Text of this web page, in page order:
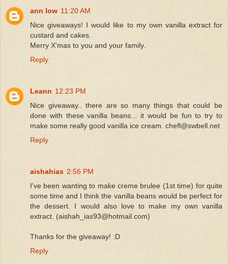
ann low 11:20 AM
Nice giveaways! I would like to my own vanilla extract for
custard and cakes.
Merry X'mas to you and your family.
Reply
Leann 12:23 PM
Nice giveaway.. there are so many things that could be
done with these vanilla beans... it would be fun to try to
make some really good vanilla ice cream. chefl@swbell.net
Reply
aishahias 2:56 PM
I've been wanting to make creme brulee (1st time) for quite
some time and I think the vanilla beans would be perfect for
the dessert. I would also love to make my own vanilla
extract. (aishah_ias93@hotmail.com)
Thanks for the giveaway! :D
Reply